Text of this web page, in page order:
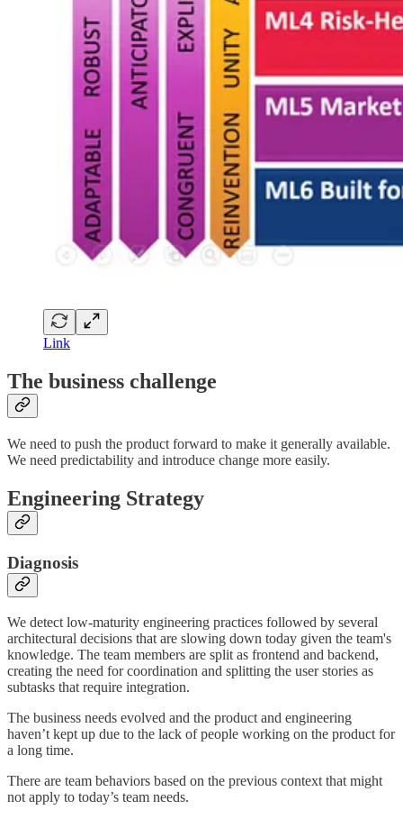
Link
The business challenge
We need to push the product forward to make it generally available.
We need predictability and introduce change more easily.
Engineering Strategy
Diagnosis
We detect low-maturity engineering practices followed by several
architectural decisions that are slowing down today given the team's
knowledge. The team members are split as frontend and backend,
creating the need for coordination and splitting the user stories as
subtasks that require integration.
The business needs evolved and the product and engineering
haven’t kept up due to the lack of people working on the product for
a long time.
There are team behaviors based on the previous context that might
not apply to today’s team needs.